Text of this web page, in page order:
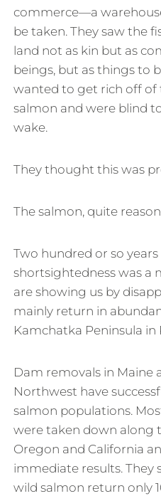
commerce—a
be taken. They saw the
land not as kin but as
beings, but as things to
wanted to get rich off of
salmon and were blind
wake.
They thought this was
The salmon, quite
Two hundred or so
shortsightedness was a
are showing us by
mainly return in
Kamchatka Peninsula in
Dam removals in Maine
Northwest have
salmon populations.
were taken down along
Oregon and California
immediate results. They
wild salmon return only